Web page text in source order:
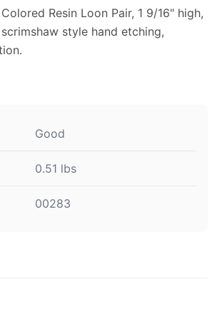
Resin Loon Pair, 1 9/16" high,
style hand etching,
Good
0.51 lbs
00283